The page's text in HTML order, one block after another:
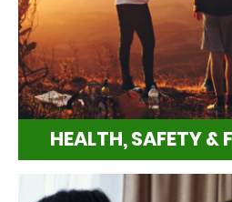
HEALTH, SAFETY &